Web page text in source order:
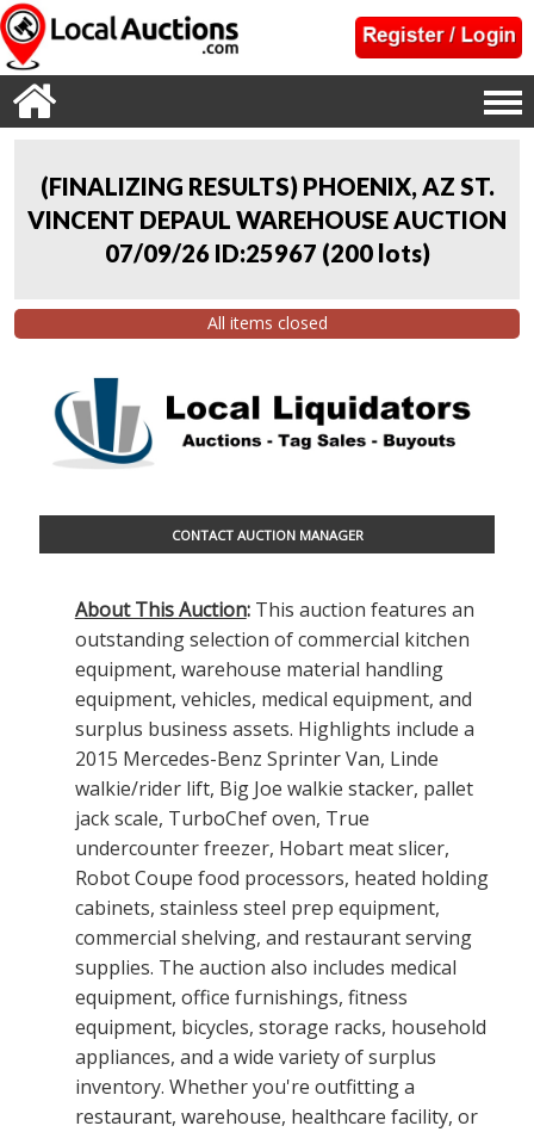
(FINALIZING RESULTS) PHOENIX, AZ ST.
VINCENT DEPAUL WAREHOUSE AUCTION
07/09/26 ID:25967 (200 lots)
All items closed
CONTACT AUCTION MANAGER
About This Auction: This auction features an
outstanding selection of commercial kitchen
equipment, warehouse material handling
equipment, vehicles, medical equipment, and
surplus business assets. Highlights include a
2015 Mercedes-Benz Sprinter Van, Linde
walkie/rider lift, Big Joe walkie stacker, pallet
jack scale, TurboChef oven, True
undercounter freezer, Hobart meat slicer,
Robot Coupe food processors, heated holding
cabinets, stainless steel prep equipment,
commercial shelving, and restaurant serving
supplies. The auction also includes medical
equipment, office furnishings, fitness
equipment, bicycles, storage racks, household
appliances, and a wide variety of surplus
inventory. Whether you're outfitting a
restaurant, warehouse, healthcare facility, or